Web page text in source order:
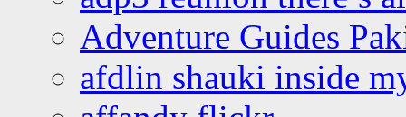
Adventure Guides
afdlin shauki inside